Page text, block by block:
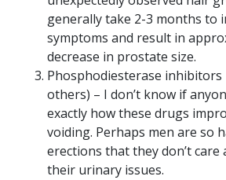
generally take 2-3 months to
symptoms and result in
decrease in prostate size.
Phosphodiesterase inhibitors
others) – I don’t know if
exactly how these drugs
voiding. Perhaps men are so
erections that they don’t
their urinary issues.